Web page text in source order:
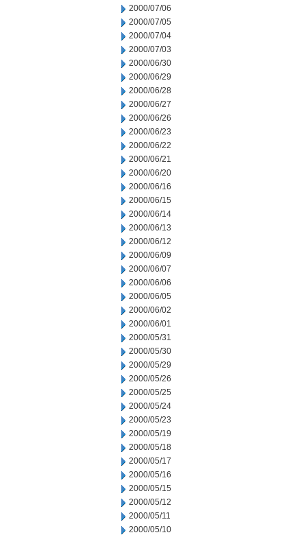
2000/07/06
2000/07/05
2000/07/04
2000/07/03
2000/06/30
2000/06/29
2000/06/28
2000/06/27
2000/06/26
2000/06/23
2000/06/22
2000/06/21
2000/06/20
2000/06/16
2000/06/15
2000/06/14
2000/06/13
2000/06/12
2000/06/09
2000/06/07
2000/06/06
2000/06/05
2000/06/02
2000/06/01
2000/05/31
2000/05/30
2000/05/29
2000/05/26
2000/05/25
2000/05/24
2000/05/23
2000/05/19
2000/05/18
2000/05/17
2000/05/16
2000/05/15
2000/05/12
2000/05/11
2000/05/10